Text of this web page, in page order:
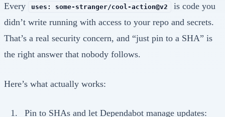
Every uses: some-stranger/cool-action@v2
is code you
didn’t write running with access to your repo and secrets.
That’s a real security concern, and “just pin to a SHA” is
the right answer that nobody follows.
Here’s what actually works:
Pin to SHAs and let Dependabot manage updates: